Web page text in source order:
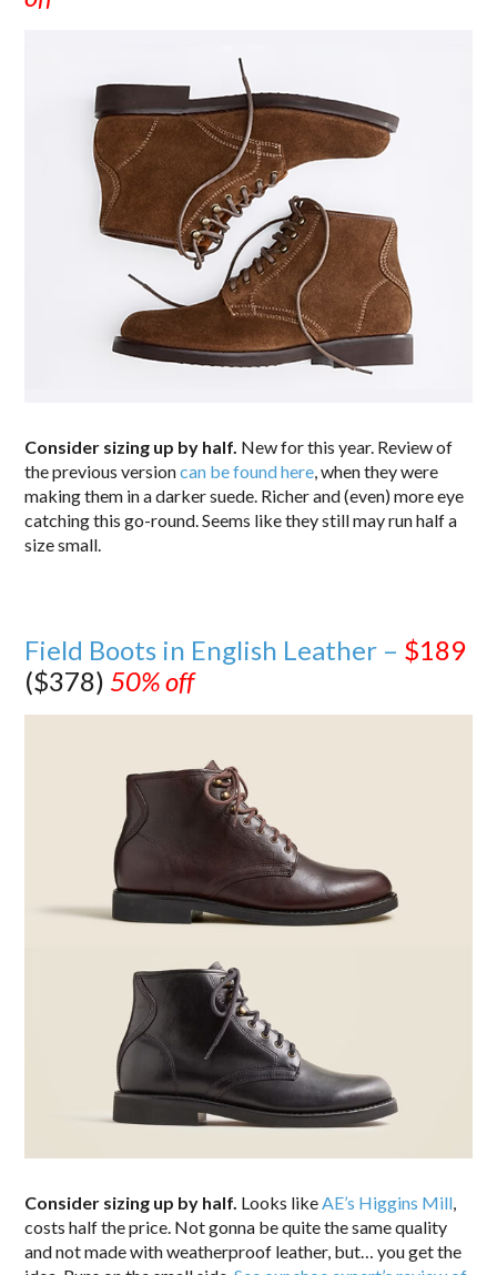
Consider sizing up by half. New for this year. Review of
the previous versioncan be found here, when they were
making them in a darker suede. Richer and (even) more eye
catching this go-round. Seems like they still may run half a
size small.
Field Boots in English Leather – $189
($378) 50% off
Consider sizing up by half. Looks likeAE’s Higgins Mill,
costs half the price. Not gonna be quite the same quality
and not made with weatherproof leather, but… you get the